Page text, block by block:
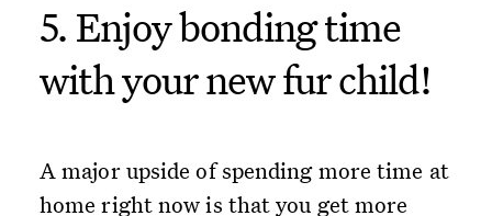
5. Enjoy bonding time
with your new fur child!
A major upside of spending more time at
home right now is that you get more